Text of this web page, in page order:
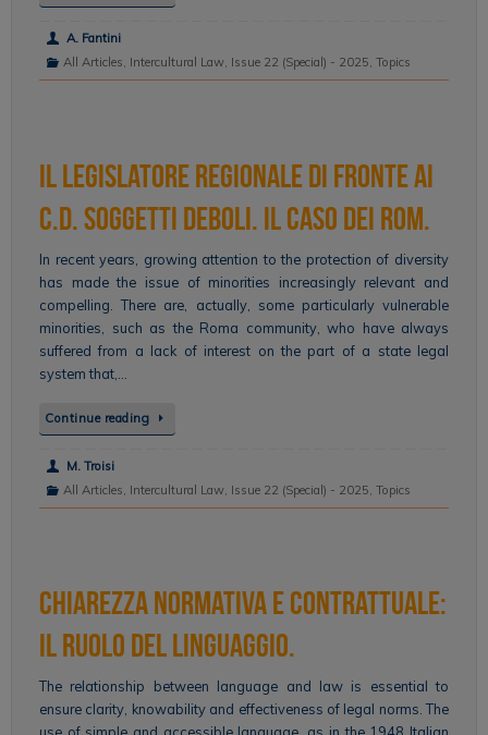
A. Fantini
All Articles, Intercultural Law, Issue 22 (Special) - 2025, Topics
Il legislatore regionale di fronte ai
c.d. soggetti deboli. Il caso dei Rom.
In recent years, growing attention to the protection of diversity
has made the issue of minorities increasingly relevant and
compelling. There are, actually, some particularly vulnerable
minorities, such as the Roma community, who have always
suffered from a lack of interest on the part of a state legal
system that,…
Continue reading
M. Troisi
All Articles Intercultural Law, Issue 22 (Special) - 2025 Topics
Chiarezza normativa e contrattuale:
il ruolo del linguaggio.
The relationship between language and law is essential to
ensure clarity, knowability and effectiveness of legal norms. The